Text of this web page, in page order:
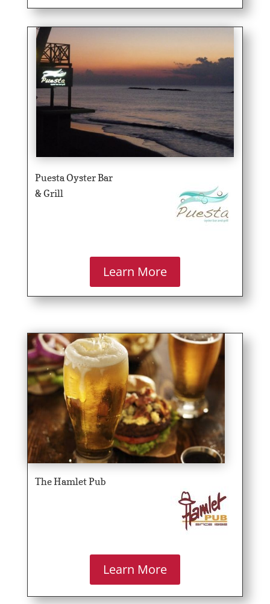
Puesta Oyster Bar
& Grill
Learn More
The Hamlet Pub
Learn More